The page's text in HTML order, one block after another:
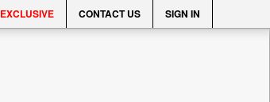
EXCLUSIVE CONTACT US SIGN IN